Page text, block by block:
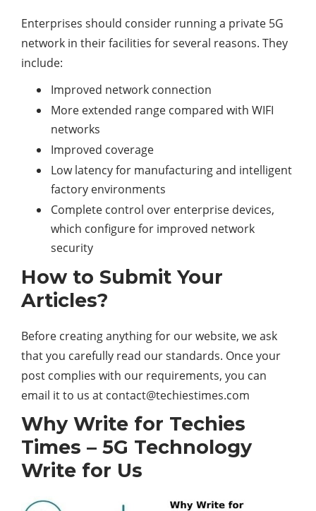
Enterprises should consider running a private 5G
network in their facilities for several reasons. They
include:
Improved network connection
More extended range compared with WIFI
networks
Improved coverage
Low latency for manufacturing and intelligent
factory environments
Complete control over enterprise devices,
which configure for improved network
security
How to Submit Your
Articles?
Before creating anything for our website, we ask
that you carefully read our standards. Once your
post complies with our requirements, you can
email it to us at contact@techiestimes.com
Why Write for Techies
Times – 5G Technology
Write for Us